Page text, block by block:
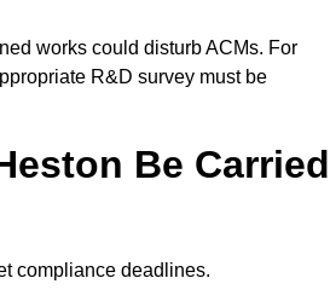
works could disturb ACMs. For
R&D survey must be
Be Carried
compliance deadlines.